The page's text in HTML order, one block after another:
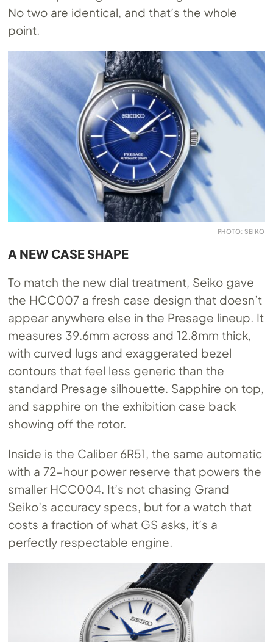
No two are identical, and that’s the whole
point.
PHOTO: SEIKO
A NEW CASE SHAPE
To match the new dial treatment, Seiko gave
the HCC007 a fresh case design that doesn’t
appear anywhere else in the Presage lineup. It
measures 39.6mm across and 12.8mm thick,
with curved lugs and exaggerated bezel
contours that feel less generic than the
standard Presage silhouette. Sapphire on top,
and sapphire on the exhibition case back
showing off the rotor.
Inside is the Caliber 6R51, the same automatic
with a 72-hour power reserve that powers the
smaller HCC004. It’s not chasing Grand
Seiko’s accuracy specs, but for a watch that
costs a fraction of what GS asks, it’s a
perfectly respectable engine.